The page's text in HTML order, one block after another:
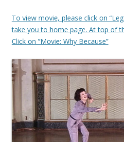
To view movie, please click on
take you to home page. At top of
Click on “Movie: Why Because”